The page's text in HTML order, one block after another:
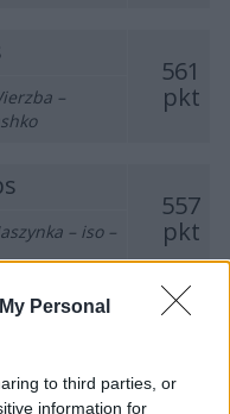
Personal
to third parties, or
information for
561
pkt
–
557
pkt
– iso –